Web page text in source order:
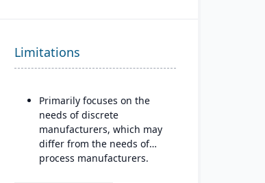
numerous bolt-ons.
Limitations
Primarily focuses on the
needs of discrete
manufacturers, which may
differ from the needs of
process manufacturers.